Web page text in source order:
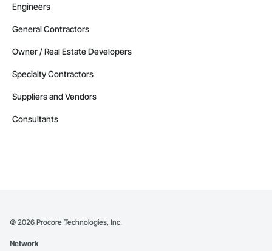
Engineers
General Contractors
Owner / Real Estate Developers
Specialty Contractors
Suppliers and Vendors
Consultants
© 2026 Procore Technologies, Inc.
Network